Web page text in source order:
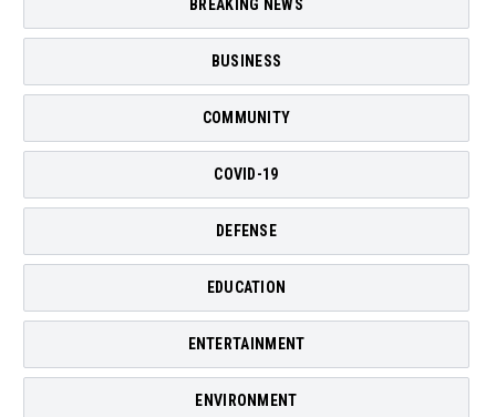
BREAKING NEWS
BUSINESS
COMMUNITY
COVID-19
DEFENSE
EDUCATION
ENTERTAINMENT
ENVIRONMENT